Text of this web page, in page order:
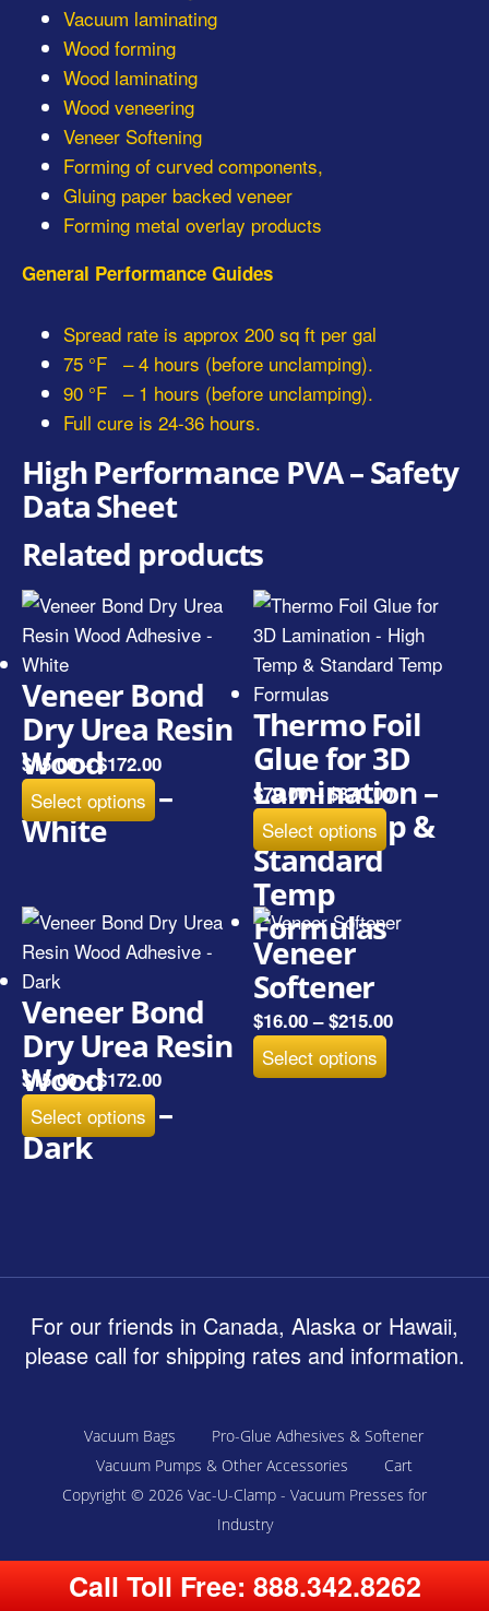
Call Toll Free: 888.342.8262
Vacuum laminating
Wood forming
Wood laminating
Wood veneering
Veneer Softening
Forming of curved components,
Gluing paper backed veneer
Forming metal overlay products
General Performance Guides
Spread rate is approx 200 sq ft per gal
75 °F – 4 hours (before unclamping).
90 °F – 1 hours (before unclamping).
Full cure is 24-36 hours.
High Performance PVA – Safety
Data Sheet
Related products
Veneer Bond
Dry Urea Resin
Wood
Adhesive –
White
$15.00 – $172.00
Select options
Thermo Foil
Glue for 3D
Lamination –
High Temp &
Standard
Temp
Formulas
$79.00 – $370.00
Select options
Veneer Bond
Dry Urea Resin
Wood
Adhesive –
Dark
$15.00 – $172.00
Select options
Veneer
Softener
$16.00 – $215.00
Select options
For our friends in Canada, Alaska or Hawaii,
please call for shipping rates and information.
Vacuum Bags
Pro-Glue Adhesives & Softener
Vacuum Pumps & Other Accessories
Cart
Copyright © 2026 Vac-U-Clamp - Vacuum Presses for
Industry